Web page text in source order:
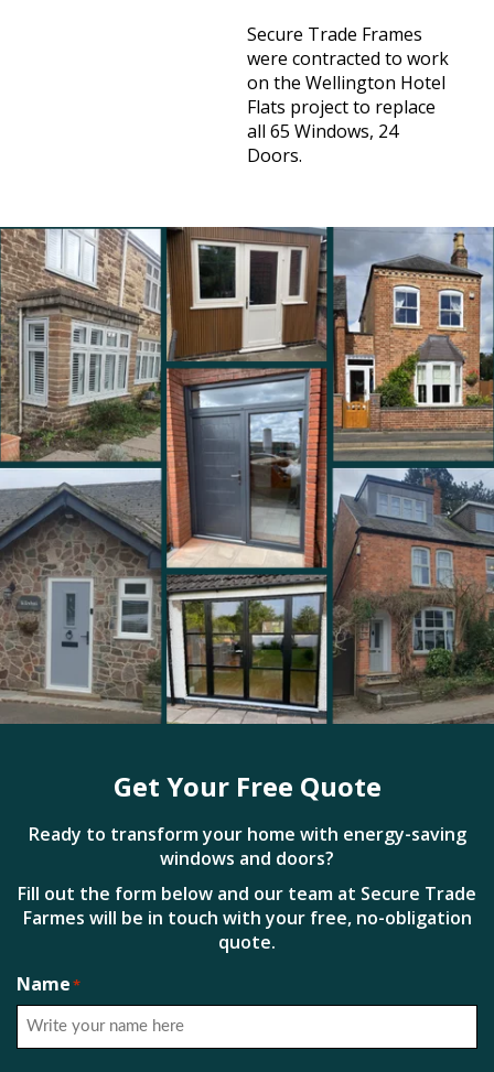
Secure Trade Frames
were contracted to work
on the Wellington Hotel
Flats project to replace
all 65 Windows, 24
Doors.
Get Your Free Quote
Ready to transform your home with energy-saving
windows and doors?
Fill out the form below and our team at Secure Trade
Farmes will be in touch with your free, no-obligation
quote.
Name*